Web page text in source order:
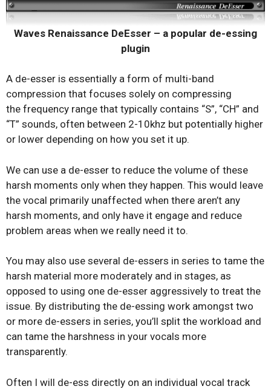
Waves Renaissance DeEsser – a popular de-essing
plugin
A de-esser is essentially a form of multi-band
compression that focuses solely on compressing
the frequency range that typically contains “S”, “CH” and
“T” sounds, often between 2-10khz but potentially higher
or lower depending on how you set it up.
We can use a de-esser to reduce the volume of these
harsh moments only when they happen. This would leave
the vocal primarily unaffected when there aren’t any
harsh moments, and only have it engage and reduce
problem areas when we really need it to.
You may also use several de-essers in series to tame the
harsh material more moderately and in stages, as
opposed to using one de-esser aggressively to treat the
issue. By distributing the de-essing work amongst two
or more de-essers in series, you’ll split the workload and
can tame the harshness in your vocals more
transparently.
Often I will de-ess directly on an individual vocal track